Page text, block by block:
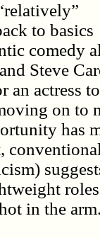
to basics
comedy
Steve
an actress to
on to
has
in the